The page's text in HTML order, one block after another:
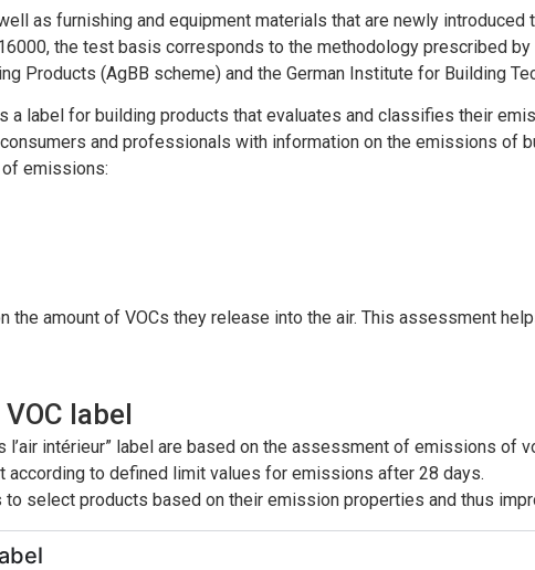
as furnishing and equipment materials that are newly
the test basis corresponds to the methodology prescribed by
Products (AgBB scheme) and the German Institute for Building
a label for building products that evaluates and classifies their
and professionals with information on the emissions of
emissions:
amount of VOCs they release into the air. This assessment
label
l’air intérieur” label are based on the assessment of emissions of
to defined limit values for emissions after 28 days.
select products based on their emission properties and thus